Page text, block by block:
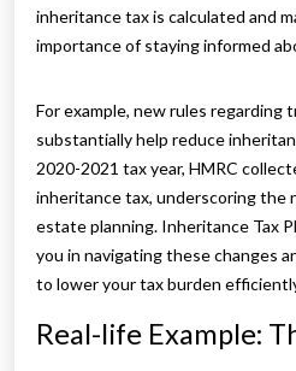
inheritance tax is calculated and
importance of staying informed
For example, new rules regarding
substantially help reduce
2020-2021 tax year, HMRC
inheritance tax, underscoring the
estate planning. Inheritance Tax
you in navigating these changes
to lower your tax burden
Real-life Example: